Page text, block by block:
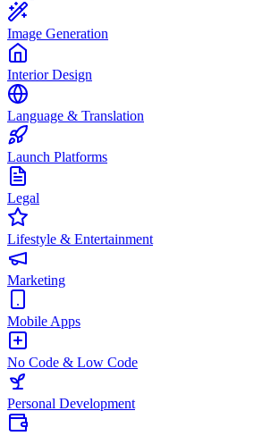
Image Generation
Interior Design
Language & Translation
Launch Platforms
Legal
Lifestyle & Entertainment
Marketing
Mobile Apps
No Code & Low Code
Personal Development